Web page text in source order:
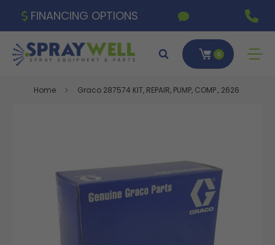
FINANCING OPTIONS
0
Home Graco 287574 KIT, REPAIR, PUMP, COMP., 2626